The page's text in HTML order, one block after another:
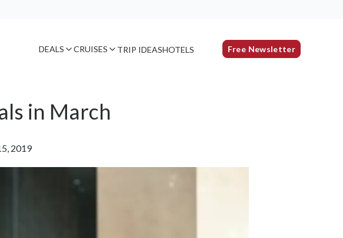
DEALS CRUISES TRIP IDEASHOTELS Free Newsletter
in March
2019